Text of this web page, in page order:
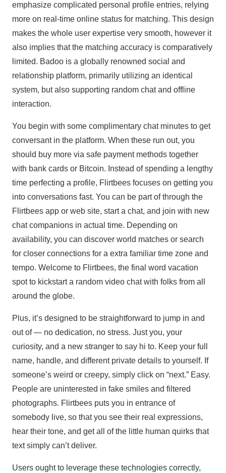
emphasize complicated personal profile entries, relying
more on real-time online status for matching. This design
makes the whole user expertise very smooth, however it
also implies that the matching accuracy is comparatively
limited. Badoo is a globally renowned social and
relationship platform, primarily utilizing an identical
system, but also supporting random chat and offline
interaction.
You begin with some complimentary chat minutes to get
conversant in the platform. When these run out, you
should buy more via safe payment methods together
with bank cards or Bitcoin. Instead of spending a lengthy
time perfecting a profile, Flirtbees focuses on getting you
into conversations fast. You can be part of through the
Flirtbees app or web site, start a chat, and join with new
chat companions in actual time. Depending on
availability, you can discover world matches or search
for closer connections for a extra familiar time zone and
tempo. Welcome to Flirtbees, the final word vacation
spot to kickstart a random video chat with folks from all
around the globe.
Plus, it’s designed to be straightforward to jump in and
out of — no dedication, no stress. Just you, your
curiosity, and a new stranger to say hi to. Keep your full
name, handle, and different private details to yourself. If
someone’s weird or creepy, simply click on “next.” Easy.
People are uninterested in fake smiles and filtered
photographs. Flirtbees puts you in entrance of
somebody live, so that you see their real expressions,
hear their tone, and get all of the little human quirks that
text simply can’t deliver.
Users ought to leverage these technologies correctly,